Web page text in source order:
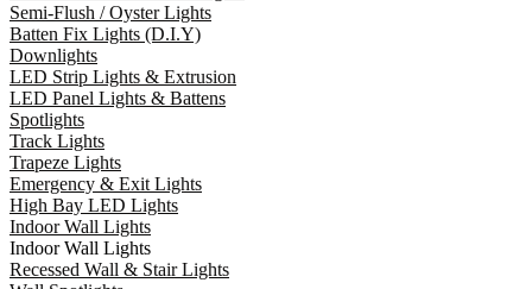
Semi-Flush / Oyster Lights
Batten Fix Lights (D.I.Y)
Downlights
LED Strip Lights & Extrusion
LED Panel Lights & Battens
Spotlights
Track Lights
Trapeze Lights
Emergency & Exit Lights
High Bay LED Lights
Indoor Wall Lights
Indoor Wall Lights
Recessed Wall & Stair Lights